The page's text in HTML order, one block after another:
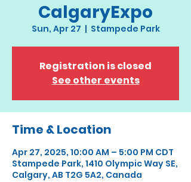
CalgaryExpo
Sun, Apr 27
  |
Stampede Park
Registration is closed
See other events
Time & Location
Apr 27, 2025, 10:00 AM – 5:00 PM CDT
Stampede Park, 1410 Olympic Way SE,
Calgary, AB T2G 5A2, Canada